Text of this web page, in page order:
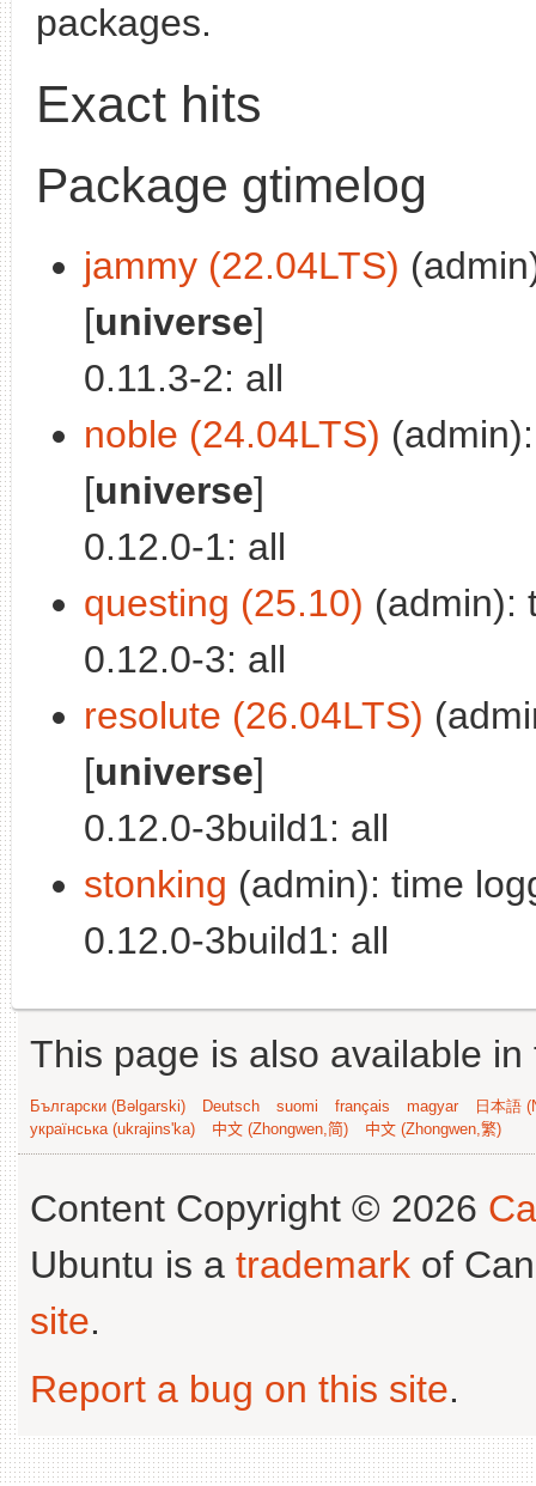
packages.
Exact hits
Package gtimelog
jammy (22.04LTS)
[universe]
0.11.3-2: all
noble (24.04LTS)
[universe]
0.12.0-1: all
questing (25.10) (admin):
0.12.0-3: all
resolute (26.04LTS)
[universe]
0.12.0-3build1: all
stonking (admin): time
0.12.0-3build1: all
This page is also available
Български (Bəlgarski) Deutsch suomi français magyar
日本語
українська (ukrajins'ka)
中文 (Zhongwen,简) 中文 (Zhongwen,繁)
Content Copyright © 2026
Ubuntu is a trademark of
site.
Report a bug on this site.